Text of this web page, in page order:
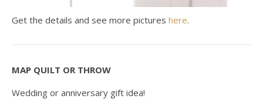
Get the details and see more pictures here.
MAP QUILT OR THROW
Wedding or anniversary gift idea!